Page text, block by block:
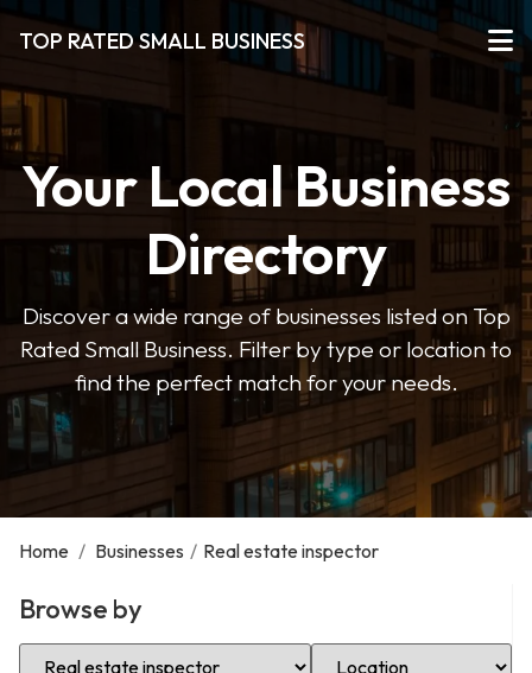
TOP RATED SMALL BUSINESS
Your Local Business
Directory
Discover a wide range of businesses listed on Top
Rated Small Business. Filter by type or location to
find the perfect match for your needs.
Home / Businesses / Real estate inspector
Browse by
Select Category Select Location